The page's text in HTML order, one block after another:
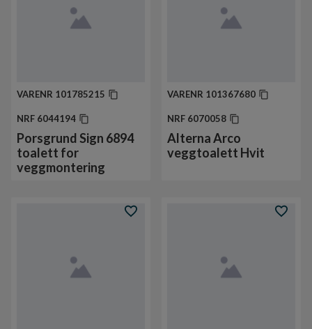
VARENR 101785215
NRF 6044194
Porsgrund Sign 6894
toalett for
veggmontering
VARENR 101367680
NRF 6070058
Alterna Arco
veggtoalett Hvit